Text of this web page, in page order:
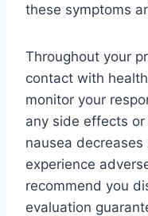
these symptoms
Throughout your
contact with
monitor your
any side effects
nausea
experience
recommend you
evaluation